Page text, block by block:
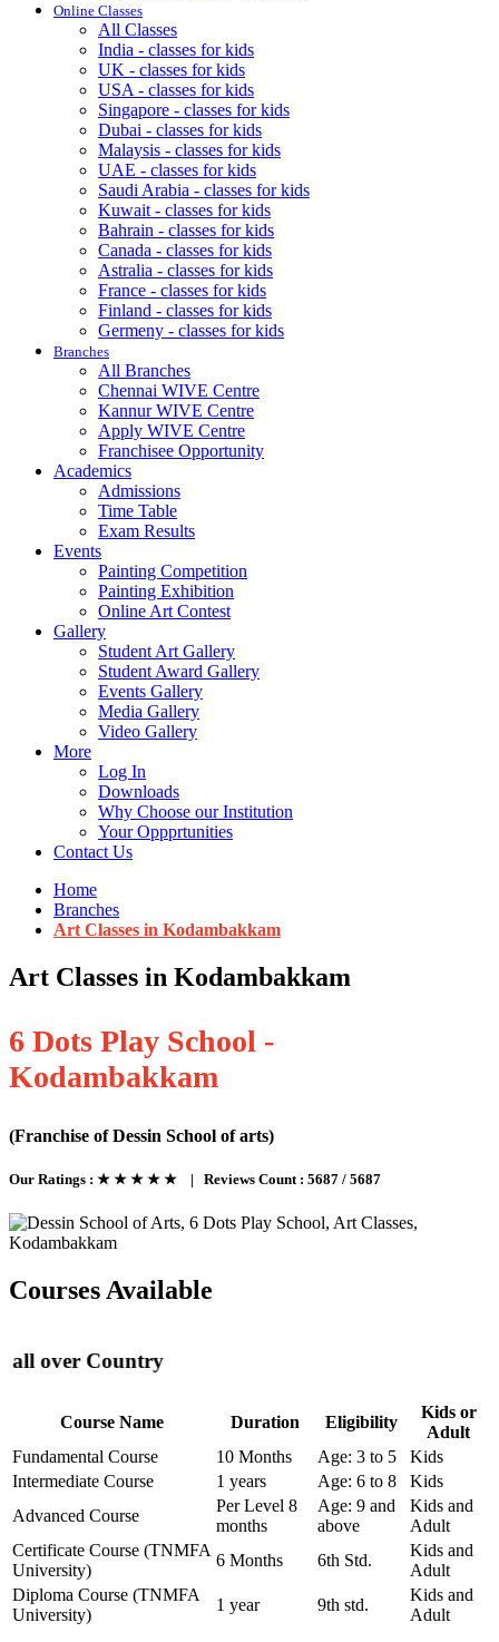
Online Classes
All Classes
India - classes for kids
UK - classes for kids
USA - classes for kids
Singapore - classes for kids
Dubai - classes for kids
Malaysis - classes for kids
UAE - classes for kids
Saudi Arabia - classes for kids
Kuwait - classes for kids
Bahrain - classes for kids
Canada - classes for kids
Astralia - classes for kids
France - classes for kids
Finland - classes for kids
Germeny - classes for kids
Branches
All Branches
Chennai WIVE Centre
Kannur WIVE Centre
Apply WIVE Centre
Franchisee Opportunity
Academics
Admissions
Time Table
Exam Results
Events
Painting Competition
Painting Exhibition
Online Art Contest
Gallery
Student Art Gallery
Student Award Gallery
Events Gallery
Media Gallery
Video Gallery
More
Log In
Downloads
Why Choose our Institution
Your Oppprtunities
Contact Us
Home
Branches
Art Classes in Kodambakkam
Art Classes in Kodambakkam
6 Dots Play School -
Kodambakkam
(Franchise of Dessin School of arts)
Our Ratings : ★ ★ ★ ★ ★ | Reviews Count : 5687 / 5687
Courses Available
Country
Course Name Duration Eligibility
Kids or
Adult
Fundamental Course
10 Months Age: 3 to 5
Kids
Intermediate Course
1 years Age: 6 to 8
Kids
Advanced Course
Per Level 8
months
Age: 9 and
above
Kids and
Adult
Certificate Course (TNMFA
University)
6 Months 6th Std.
Kids and
Adult
Diploma Course (TNMFA
University)
1 year 9th std.
Kids and
Adult